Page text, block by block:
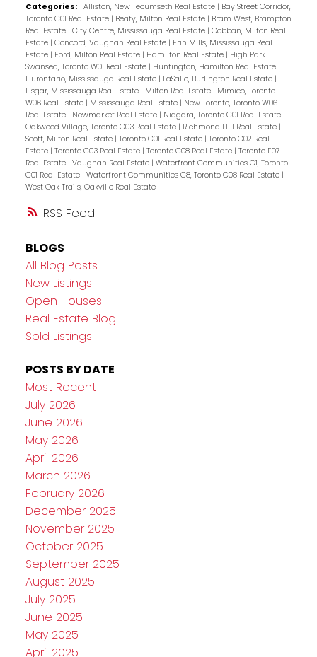
RSS
Categories: Alliston, New Tecumseth Real Estate | Bay Street Corridor,
Toronto C01 Real Estate | Beaty, Milton Real Estate | Bram West, Brampton
Real Estate | City Centre, Mississauga Real Estate | Cobban, Milton Real
Estate | Concord, Vaughan Real Estate | Erin Mills, Mississauga Real
Estate | Ford, Milton Real Estate | Hamilton Real Estate | High Park-
Swansea, Toronto W01 Real Estate | Huntington, Hamilton Real Estate |
Hurontario, Mississauga Real Estate | LaSalle, Burlington Real Estate |
Lisgar, Mississauga Real Estate | Milton Real Estate | Mimico, Toronto
W06 Real Estate | Mississauga Real Estate | New Toronto, Toronto W06
Real Estate | Newmarket Real Estate | Niagara, Toronto C01 Real Estate |
Oakwood Village, Toronto C03 Real Estate | Richmond Hill Real Estate |
Scott, Milton Real Estate | Toronto C01 Real Estate | Toronto C02 Real
Estate | Toronto C03 Real Estate | Toronto C08 Real Estate | Toronto E07
Real Estate | Vaughan Real Estate | Waterfront Communities C1, Toronto
C01 Real Estate | Waterfront Communities C8, Toronto C08 Real Estate |
West Oak Trails, Oakville Real Estate
BLOGS
All Blog Posts
New Listings
Open Houses
Real Estate Blog
Sold Listings
POSTS BY DATE
Most Recent
July 2026
June 2026
May 2026
April 2026
March 2026
February 2026
December 2025
November 2025
October 2025
September 2025
August 2025
July 2025
June 2025
May 2025
April 2025